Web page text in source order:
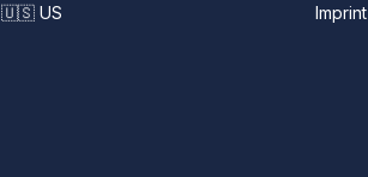
🇺🇸 US
Imprint